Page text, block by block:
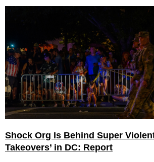
Shock Org Is Behind Super Violent
Takeovers’ in DC: Report